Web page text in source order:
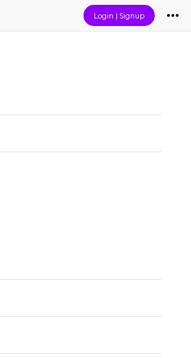
Login |Signup